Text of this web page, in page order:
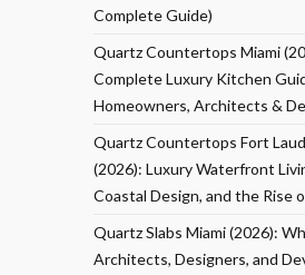
Complete Guide)
Quartz Countertops Miami
Complete Luxury Kitchen
Homeowners, Architects &
Quartz Countertops Fort
(2026): Luxury Waterfront
Coastal Design, and the Rise
Quartz Slabs Miami (2026):
Architects, Designers, and